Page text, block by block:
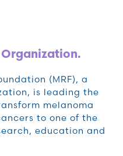
(MRF), a
is leading the
melanoma
to one of the
education and